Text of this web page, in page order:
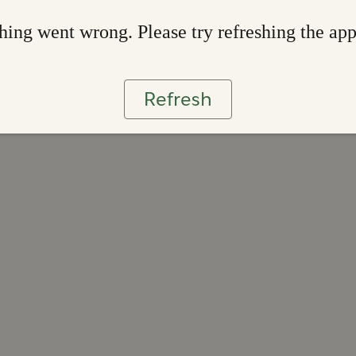
went wrong. Please try refreshing the app
Refresh